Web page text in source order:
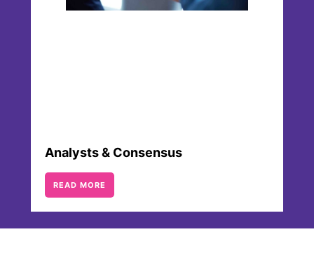
Analysts & Consensus
READ MORE